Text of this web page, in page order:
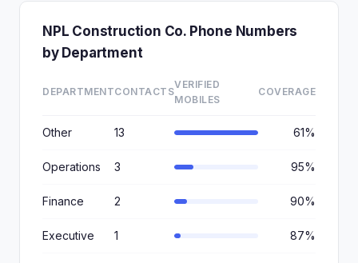
NPL Construction Co. Phone Numbers
by Department
DEPARTMENTCONTACTS
VERIFIED
MOBILES
COVERAGE
Other 13 61%
Operations 3 95%
Finance 2 90%
Executive 1 87%